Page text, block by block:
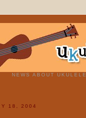
NEWS ABOUT
18, 2004